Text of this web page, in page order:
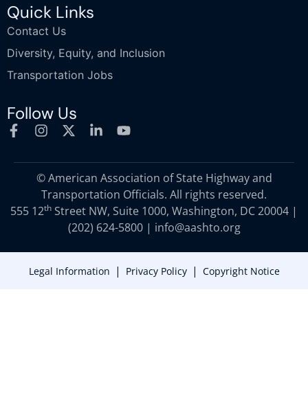
Quick Links
Contact Us
Diversity, Equity, and Inclusion
Transportation Jobs
Follow Us
© American Association of State Highway and
Transportation Officials. All rights reserved.
555 12th Street NW, Suite 1000, Washington, DC 20004 |
(202) 624-5800| info@aashto.org
Legal Information | Privacy Policy | Copyright Notice